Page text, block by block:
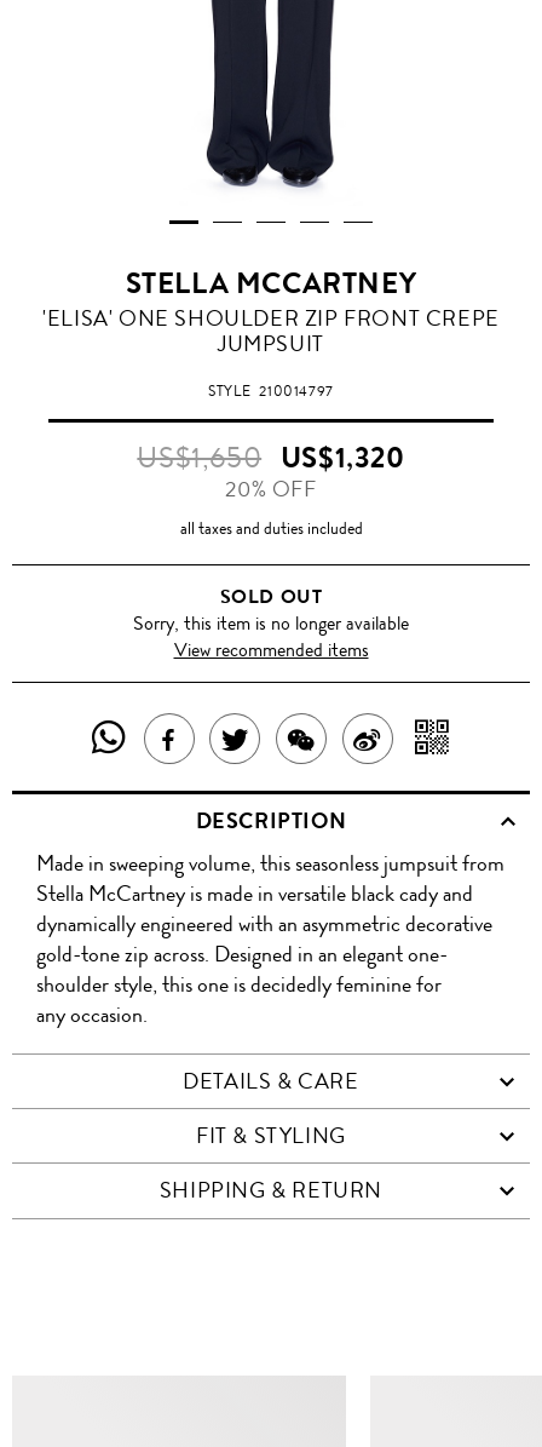
STELLA MCCARTNEY
'ELISA' ONE SHOULDER ZIP FRONT CREPE
JUMPSUIT
STYLE210014797
US$1,650 US$1,320
20% OFF
all taxes and duties included
SOLD OUT
Sorry, this item is no longer available
View recommended items
SHARE
THIS
PRODUCT
WITH
WHATSAPP
SHARE
THIS
PRODUCT
ON
FACEBOOK
TWEET
ABOUT
THIS
PRODUCT
SHARE
THIS
PRODUCT
WITH
WECHAT
SHARE
ON
WITH
QR
DESCRIPTION
Made in sweeping volume, this seasonless jumpsuit from
Stella McCartney is made in versatile black cady and
dynamically engineered with an asymmetric decorative
gold-tone zip across. Designed in an elegant one-
shoulder style, this one is decidedly feminine for
any occasion.
DETAILS & CARE
FIT & STYLING
SHIPPING & RETURN